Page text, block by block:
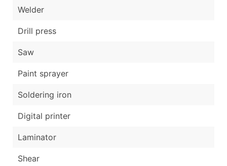
Welder
Drill press
Saw
Paint sprayer
Soldering iron
Digital printer
Laminator
Shear